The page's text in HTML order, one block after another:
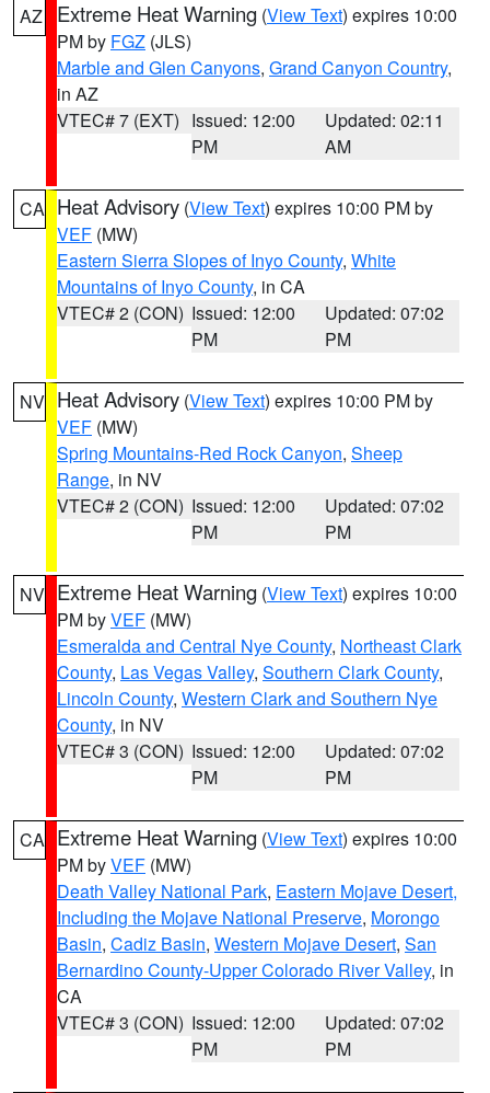
AZ Extreme Heat Warning (View Text) expires 10:00
PM by FGZ (JLS)
Marble and Glen Canyons, Grand Canyon Country,
in AZ
VTEC# 7 (EXT) Issued: 12:00
PM
Updated: 02:11
AM
CA Heat Advisory (View Text) expires 10:00 PM by
VEF (MW)
Eastern Sierra Slopes of Inyo County, White
Mountains of Inyo County, in CA
VTEC# 2 (CON) Issued: 12:00
PM
Updated: 07:02
PM
NV Heat Advisory (View Text) expires 10:00 PM by
VEF (MW)
Spring Mountains-Red Rock Canyon, Sheep
Range, in NV
VTEC# 2 (CON) Issued: 12:00
PM
Updated: 07:02
PM
NV Extreme Heat Warning (View Text) expires 10:00
PM byVEF (MW)
Esmeralda and Central Nye County, Northeast Clark
County, Las Vegas Valley, Southern Clark County,
Lincoln County, Western Clark and Southern Nye
County, in NV
VTEC# 3 (CON) Issued: 12:00
PM
Updated: 07:02
PM
CA Extreme Heat Warning (View Text) expires 10:00
PM byVEF (MW)
Death Valley National Park, Eastern Mojave Desert,
Including the Mojave National Preserve, Morongo
Basin, Cadiz Basin, Western Mojave Desert, San
Bernardino County-Upper Colorado River Valley, in
CA
VTEC# 3 (CON) Issued: 12:00
PM
Updated: 07:02
PM